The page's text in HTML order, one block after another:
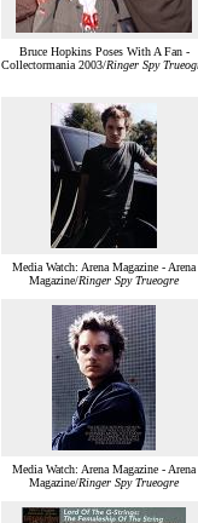
Bruce Hopkins Poses With A Fan -
Collectormania 2003/Ringer Spy
Media Watch: Arena Magazine - Arena
Magazine/Ringer Spy Trueogre
Media Watch: Arena Magazine - Arena
Magazine/Ringer Spy Trueogre